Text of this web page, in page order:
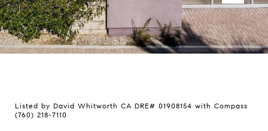
Listed by David Whitworth CA DRE# 01908154 with Compass
(760) 218-7110